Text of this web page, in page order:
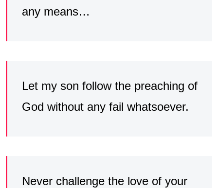
any means…
Let my son follow the preaching of
God without any fail whatsoever.
Never challenge the love of your